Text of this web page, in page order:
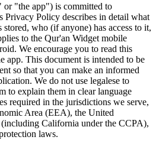
"the app") is committed to
Privacy Policy describes in detail what
stored, who (if anyone) has access to it,
to the Qur'an Widget mobile
We encourage you to read this
app. This document is intended to be
so that you can make an informed
We do not use legalese to
to explain them in clear language
required in the jurisdictions we serve,
Area (EEA), the United
California under the CCPA),
laws.